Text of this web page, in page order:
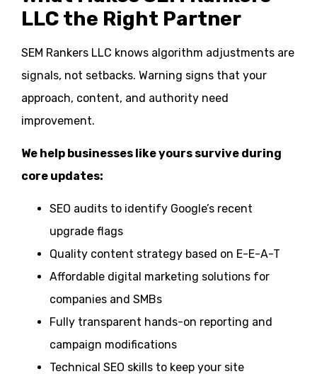
LLC the Right Partner
SEM Rankers LLC knows algorithm adjustments are
signals, not setbacks. Warning signs that your
approach, content, and authority need
improvement.
We help businesses like yours survive during
core updates:
SEO audits to identify Google’s recent
upgrade flags
Quality content strategy based on E-E-A-T
Affordable digital marketing solutions for
companies and SMBs
Fully transparent hands-on reporting and
campaign modifications
Technical SEO skills to keep your site